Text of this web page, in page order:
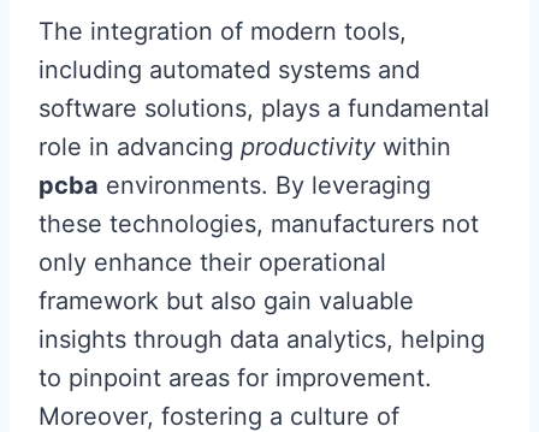
The integration of modern tools,
including automated systems and
software solutions, plays a fundamental
role in advancing productivity within
pcba environments. By leveraging
these technologies, manufacturers not
only enhance their operational
framework but also gain valuable
insights through data analytics, helping
to pinpoint areas for improvement.
Moreover, fostering a culture of